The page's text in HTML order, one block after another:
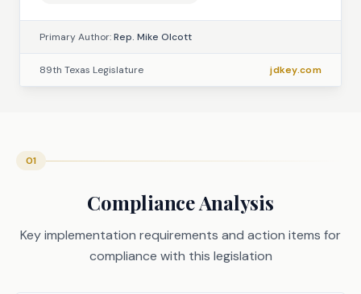
Primary Author:Rep. Mike Olcott
89th Texas Legislature jdkey.com
01
Compliance Analysis
Key implementation requirements and action items for
compliance with this legislation